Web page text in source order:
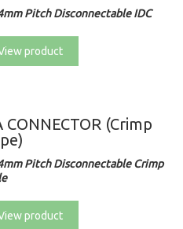
Pitch Disconnectable IDC
product
CONNECTOR (Crimp
Pitch Disconnectable Crimp
product